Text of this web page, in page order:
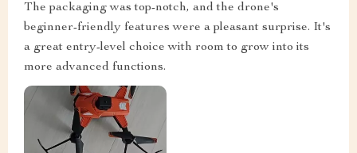
The packaging was top-notch, and the drone's
beginner-friendly features were a pleasant surprise. It's
a great entry-level choice with room to grow into its
more advanced functions.